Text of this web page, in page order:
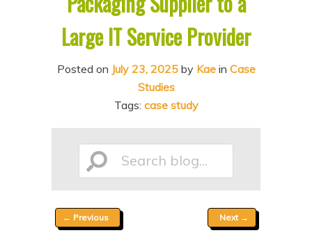
Large IT Service Provider
Posted on July 23, 2025 by Kaein Case
Studies
Tags: case study
Search
blog...
Post
← Previous Next →